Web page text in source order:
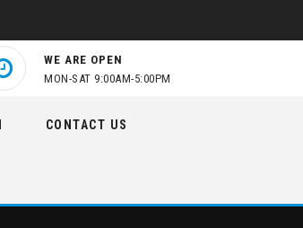
WE ARE OPEN
MON-SAT 9:00AM-5:00PM
CONTACT US